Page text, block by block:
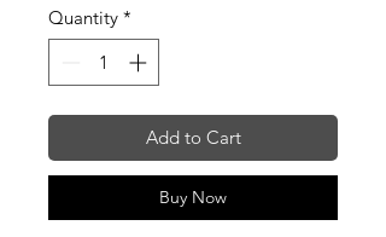
Quantity *
Add to Cart
Buy Now